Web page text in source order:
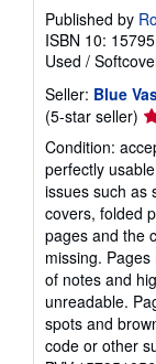
Published by
ISBN 10:
Used /
Seller: Blue
(5-star seller)
5
of
5
Condition:
perfectly
issues such as
covers, folded
pages and the
missing.
of notes and
unreadable.
spots and
code or other